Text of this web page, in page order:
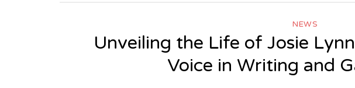
NEWS
Unveiling the Life of Josie
Voice in Writing and